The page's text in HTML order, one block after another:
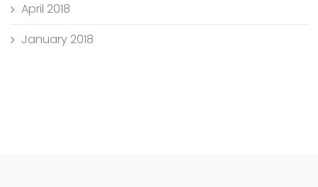
April 2018
January 2018